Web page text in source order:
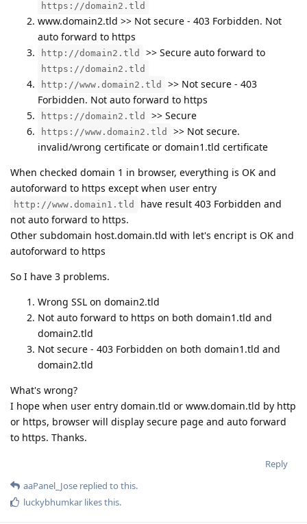
https://domain2.tld
www.domain2.tld >> Not secure - 403 Forbidden. Not
auto forward to https
http://domain2.tld >> Secure auto forward to
https://domain2.tld
http://www.domain2.tld
>> Not secure - 403
Forbidden. Not auto forward to https
https://domain2.tld >> Secure
https://www.domain2.tld
>> Not secure.
invalid/wrong certificate or domain1.tld certificate
When checked domain 1 in browser, everything is OK and
autoforward to https except when user entry
http://www.domain1.tld
have result 403 Forbidden and
not auto forward to https.
Other subdomain host.domain.tld with let's encript is OK and
autoforward to https
So I have 3 problems.
Wrong SSL on domain2.tld
Not auto forward to https on both domain1.tld and
domain2.tld
Not secure - 403 Forbidden on both domain1.tld and
domain2.tld
What's wrong?
I hope when user entry domain.tld or www.domain.tld by http
or https, browser will display secure page and auto forward
to https. Thanks.
Reply
aaPanel_Jose replied to this.
luckybhumkar likes this.